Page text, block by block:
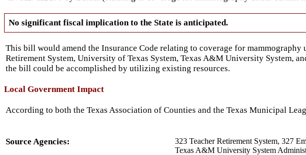
No significant fiscal implication to the State is anticipated.
This bill would amend the Insurance Code relating to coverage for
Retirement System, University of Texas System, Texas A&M University System,
the bill could be accomplished by utilizing existing resources.
Local Government Impact
According to both the Texas Association of Counties and the Texas Municipal
Source Agencies:
323 Teacher Retirement System, 327
Texas A&M University System